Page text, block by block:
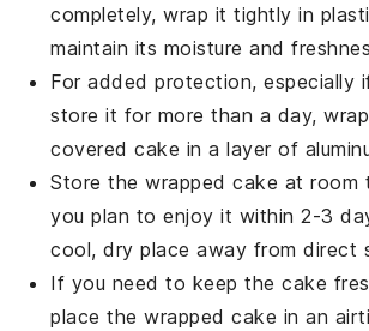
completely, wrap it tightly in
maintain its moisture and
For added protection, especially
store it for more than a day,
covered cake in a layer of
Store the wrapped cake at room
you plan to enjoy it within 2-3
cool, dry place away from direct
If you need to keep the cake
place the wrapped cake in an